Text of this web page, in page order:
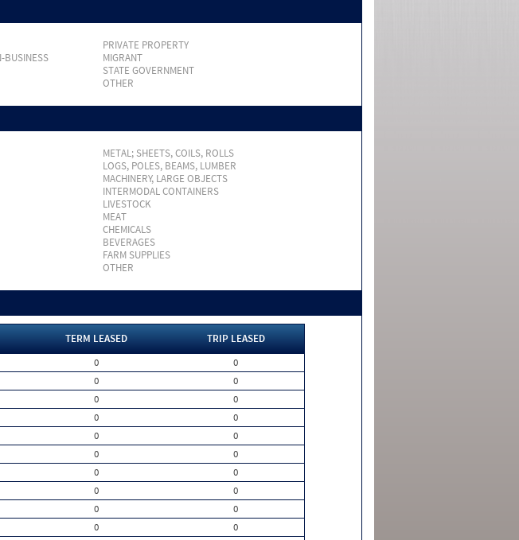
PRIVATE PROPERTY
BUSINESS
MIGRANT
STATE GOVERNMENT
OTHER
METAL; SHEETS, COILS, ROLLS
LOGS, POLES, BEAMS, LUMBER
MACHINERY, LARGE OBJECTS
INTERMODAL CONTAINERS
LIVESTOCK
MEAT
CHEMICALS
BEVERAGES
FARM SUPPLIES
OTHER
TERM LEASED
TRIP LEASED
0
0
0
0
0
0
0
0
0
0
0
0
0
0
0
0
0
0
0
0